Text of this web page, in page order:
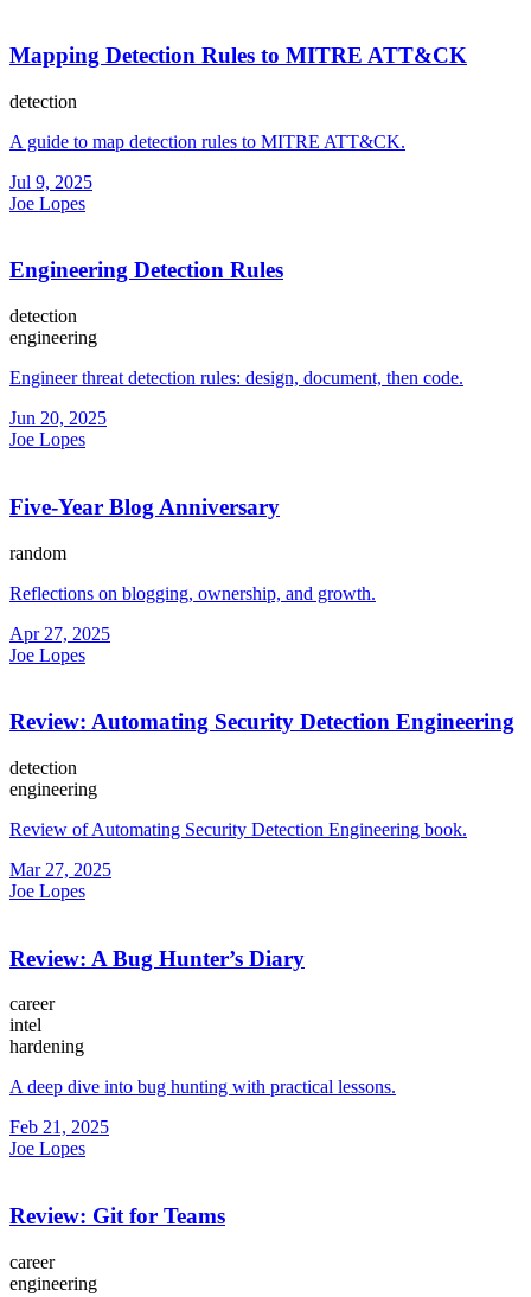
Mapping Detection Rules to MITRE ATT&CK
detection
A guide to map detection rules to MITRE ATT&CK.
Jul 9, 2025
Joe Lopes
Engineering Detection Rules
detection
engineering
Engineer threat detection rules: design, document, then code.
Jun 20, 2025
Joe Lopes
Five-Year Blog Anniversary
random
Reflections on blogging, ownership, and growth.
Apr 27, 2025
Joe Lopes
Review: Automating Security Detection Engineering
detection
engineering
Review of Automating Security Detection Engineering book.
Mar 27, 2025
Joe Lopes
Review: A Bug Hunter’s Diary
career
intel
hardening
A deep dive into bug hunting with practical lessons.
Feb 21, 2025
Joe Lopes
Review: Git for Teams
career
engineering